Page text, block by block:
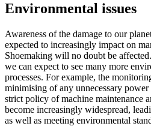
Environmental issues
Awareness of the damage to our
expected to increasingly impact on
Shoemaking will no doubt be
we can expect to see many more
processes. For example, the
minimising of any unnecessary
strict policy of machine maintenance
become increasingly widespread,
as well as meeting environmental